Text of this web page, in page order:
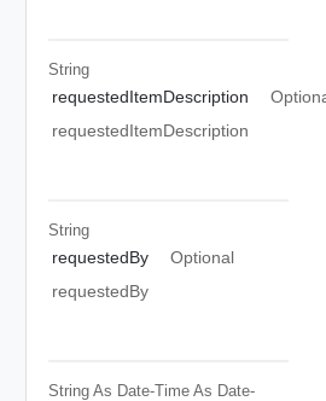
String
requestedItemDescription
requestedItemDescription
String
requestedBy
Optional
requestedBy
String As Date-Time As Date-